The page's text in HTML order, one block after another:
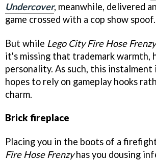
Undercover, meanwhile, delivered
game crossed with a cop show spoof.
But while Lego City Fire Hose Frenzy
it's missing that trademark warmth,
personality. As such, this
hopes to rely on gameplay hooks
charm.
Brick fireplace
Placing you in the boots of a
Fire Hose Frenzyhas you dousing